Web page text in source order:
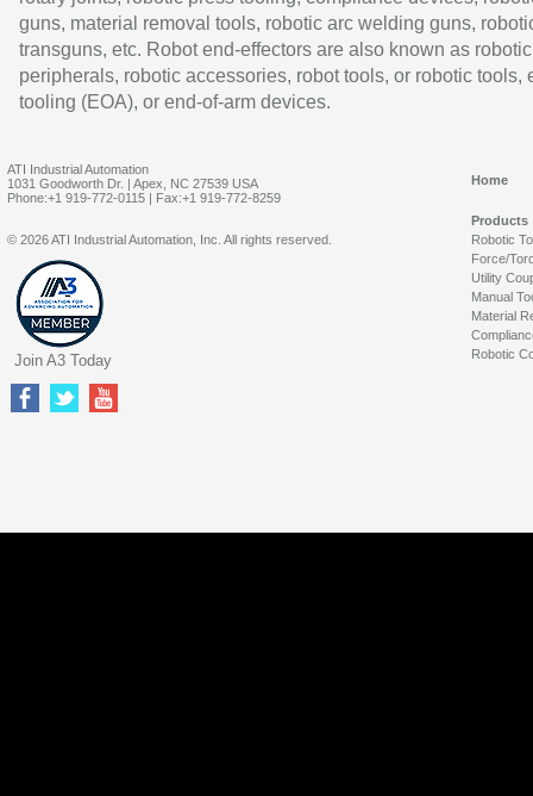
guns, material removal tools, robotic arc welding guns,
transguns, etc. Robot end-effectors are also known as robotic
peripherals, robotic accessories, robot tools, or robotic tools,
tooling (EOA), or end-of-arm devices.
ATI Industrial Automation
1031 Goodworth Dr. | Apex, NC 27539 USA
Phone:+1 919-772-0115 | Fax:+1 919-772-8259
Home
Products
Robotic
Force/
Utility
Manual
Material
Robotic
© 2026 ATI Industrial Automation, Inc. All rights reserved.
Join A3 Today